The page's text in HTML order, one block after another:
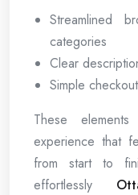
Streamlined
categories
Clear
Simple
These
experience that
from start to
effortlessly